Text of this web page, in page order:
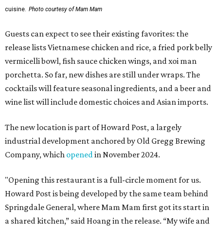
cuisine. Photo courtesy of Mam Mam
Guests can expect to see their existing favorites: the
release lists Vietnamese chicken and rice, a fried pork belly
vermicelli bowl, fish sauce chicken wings, and xoi man
porchetta. So far, new dishes are still under wraps. The
cocktails will feature seasonal ingredients, and a beer and
wine list will include domestic choices and Asian imports.
The new location is part of Howard Post, a largely
industrial development anchored by Old Gregg Brewing
Company, which openedin November 2024.
"Opening this restaurant is a full-circle moment for us.
Howard Post is being developed by the same team behind
Springdale General, where Mam Mam first got its start in
a shared kitchen,” said Hoang in the release. “My wife and